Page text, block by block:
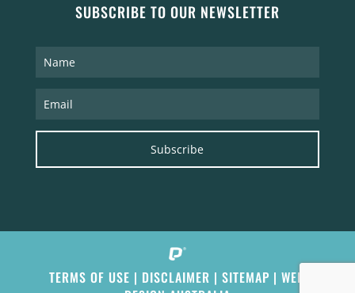
SUBSCRIBE TO OUR NEWSLETTER
Subscribe
TERMS OF USE | DISCLAIMER |SITEMAP |WEB